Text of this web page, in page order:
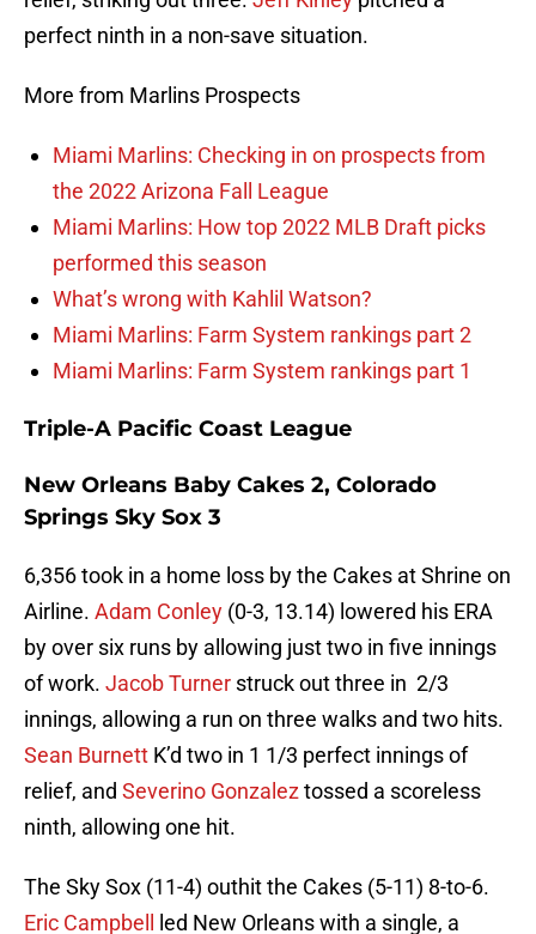
perfect ninth in a non-save situation.
More from Marlins Prospects
Miami Marlins: Checking in on prospects from
the 2022 Arizona Fall League
Miami Marlins: How top 2022 MLB Draft picks
performed this season
What’s wrong with Kahlil Watson?
Miami Marlins: Farm System rankings part 2
Miami Marlins: Farm System rankings part 1
Triple-A Pacific Coast League
New Orleans Baby Cakes 2, Colorado
Springs Sky Sox 3
6,356 took in a home loss by the Cakes at Shrine on
Airline. Adam Conley (0-3, 13.14) lowered his ERA
by over six runs by allowing just two in five innings
of work. Jacob Turner struck out three in 2/3
innings, allowing a run on three walks and two hits.
Sean Burnett K’d two in 1 1/3 perfect innings of
relief, and Severino Gonzaleztossed a scoreless
ninth, allowing one hit.
The Sky Sox (11-4) outhit the Cakes (5-11) 8-to-6.
Eric Campbell
led New Orleans with a single, a